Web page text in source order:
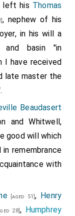
left his Thomas
, nephew of his
in his will a
and basin "in
I have received
late master the
Beaudasert
and Whitwell,
good will which
remembrance
with
[aged 51], Henry
28], Humphrey